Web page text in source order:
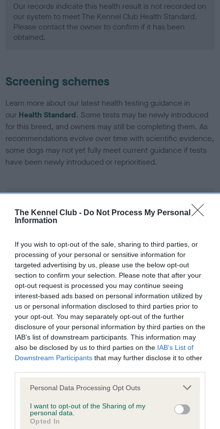
The Kennel Club - Do Not Process My Personal
Information
If you wish to opt-out of the sale, sharing to third parties, or
processing of your personal or sensitive information for
targeted advertising by us, please use the below opt-out
section to confirm your selection. Please note that after your
opt-out request is processed you may continue seeing
interest-based ads based on personal information utilized by
us or personal information disclosed to third parties prior to
your opt-out. You may separately opt-out of the further
disclosure of your personal information by third parties on the
IAB’s list of downstream participants. This information may
also be disclosed by us to third parties on the IAB’s List of
Downstream Participants that may further disclose it to other
Please note that this website/app uses one or more Google
not limited to your visit or usage behaviour. You may click to
grant or deny consent to Google and its third-party tags to
use your data for below specified purposes in below Google
Personal Data Processing Opt Outs
I want to opt-out of the Sharing of my
personal data.
Opted In
Our records indicate this health result is not recorded on
our system to meet The Kennel Club Health Standard.
Please contact the owner to confirm if it has been
obtained.
Screening schemes
Learn more about our latest health testing guidance in
our Health Standard. Some tests may be newly introduced
for this breed, and owners may still be completing them. As
recommendations evolve over time with scientific evidence,
some dogs may not yet fully meet current guidance if tests
have been newly introduced or reprioritised.
Our records indicate this health result is not recorded on
our system to meet The Kennel Club Health Standard.
obtained.
BVA/KC Hip Dysplasia - No Record Held
Our records indicate this health result is not recorded on
our system to meet The Kennel Club Health Standard.
Please contact the owner to confirm if it has been
obtained.
BVA/KC/ISDS Eye Scheme - No Record Held
Our records indicate this health result is not recorded on
Please contact the owner to confirm if it has been
obtained.